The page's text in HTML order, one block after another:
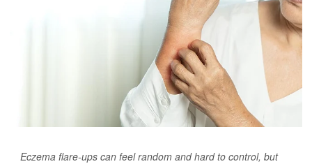
Eczema flare-ups can feel random and hard to control, but